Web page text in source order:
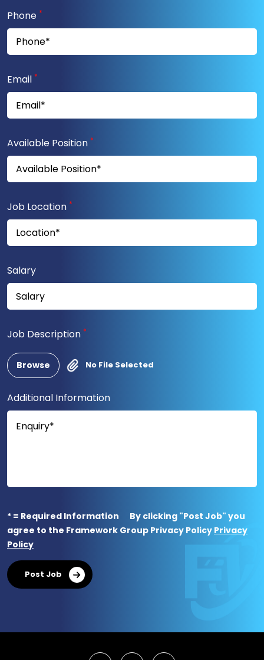
Phone *
Email *
Available Position *
Job Location *
Salary
Job Description *
No File Selected
Browse
Additional Information
* = Required Information
By clicking "Post Job" you
agree to the Framework Group Privacy Policy Privacy
Policy